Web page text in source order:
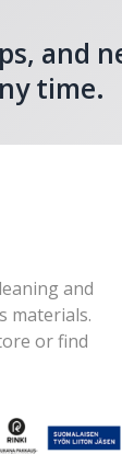
and
time.
and
materials.
or find